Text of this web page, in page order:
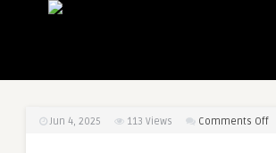
Jun 4, 2025 113 Views Comments Offon